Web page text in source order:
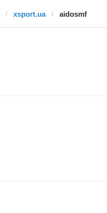
xsport.ua aidosmf